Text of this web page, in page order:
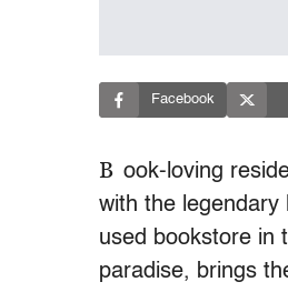
Facebook
B ook-loving
with the legendary
used bookstore in
paradise, brings